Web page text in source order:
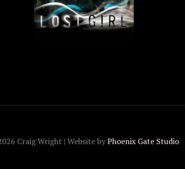
Craig Wright | Website byPhoenix Gate Studio